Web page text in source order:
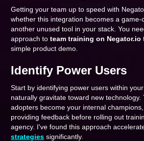
Getting your team up to speed with
whether this integration becomes a game-
another unused tool in your stack. You
approach toteam training on Negator.io
simple product demo.
Identify Power Users
Start by identifying power users within
naturally gravitate toward new technology.
adopters become your internal
providing feedback before rolling out
agency. I've found this approach
strategies significantly.